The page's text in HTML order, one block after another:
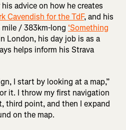
advice on how he creates
Cavendish for the TdF, and his
/ 383km-long ‘Something
London, his day job is as a
helps inform his Strava
I start by looking at a map,”
it. I throw my first navigation
third point, and then I expand
on the map.